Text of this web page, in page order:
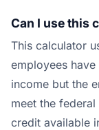
Can I use this
This calculator
employees
income but the
meet the
credit available